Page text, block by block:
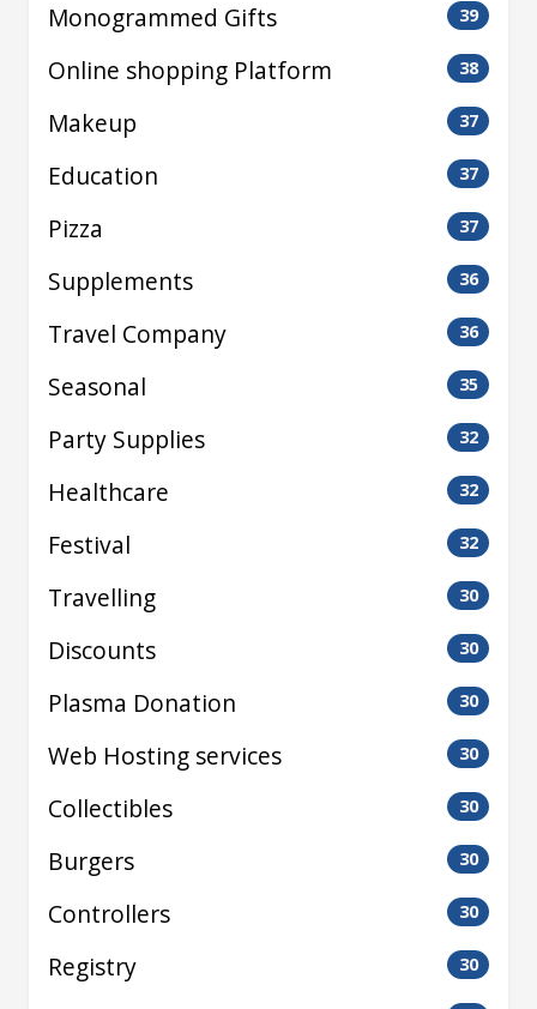
Monogrammed Gifts 39
Online shopping Platform 38
Makeup 37
Education 37
Pizza 37
Supplements 36
Travel Company 36
Seasonal 35
Party Supplies 32
Healthcare 32
Festival 32
Travelling 30
Discounts 30
Plasma Donation 30
Web Hosting services 30
Collectibles 30
Burgers 30
Controllers 30
Registry 30